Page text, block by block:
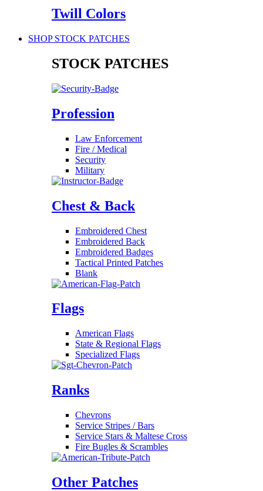
Twill Colors
SHOP STOCK PATCHES
STOCK PATCHES
Profession
Law Enforcement
Fire / Medical
Security
Military
Chest & Back
Embroidered Chest
Embroidered Back
Embroidered Badges
Tactical Printed Patches
Blank
Flags
American Flags
State & Regional Flags
Specialized Flags
Ranks
Chevrons
Service Stripes / Bars
Service Stars & Maltese Cross
Fire Bugles & Scrambles
Other Patches